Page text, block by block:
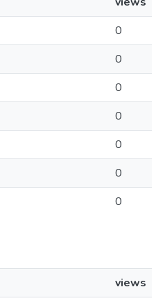
0
0
0
0
0
0
0
views